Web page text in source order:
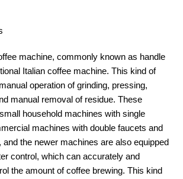
machine, commonly known as handle
Italian coffee machine. This kind of
operation of grinding, pressing,
manual removal of residue. These
household machines with single
machines with double faucets and
the newer machines are also equipped
control, which can accurately and
the amount of coffee brewing. This kind